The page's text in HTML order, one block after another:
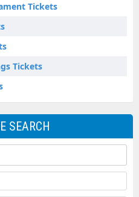
Tickets
Tickets
SEARCH